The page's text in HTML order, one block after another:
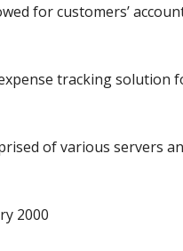
for customers’
tracking solution
of various servers
2000